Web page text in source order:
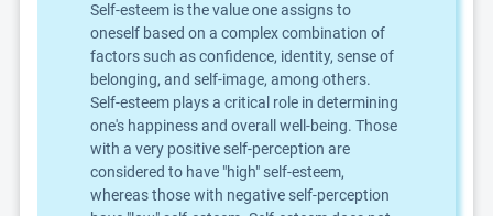
Self-esteem is the value one assigns to
oneself based on a complex combination of
factors such as confidence, identity, sense of
belonging, and self-image, among others.
Self-esteem plays a critical role in determining
one's happiness and overall well-being. Those
with a very positive self-perception are
considered to have "high" self-esteem,
whereas those with negative self-perception